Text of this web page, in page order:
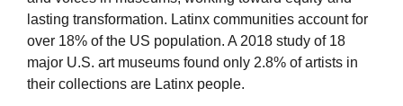
lasting transformation. Latinx communities account for
over 18% of the US population. A 2018 study of 18
major U.S. art museums found only 2.8% of artists in
their collections are Latinx people.